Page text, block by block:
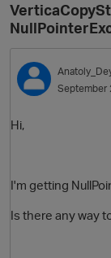
e
n
u
Categories
Discussions
Best Of...September
Hi,
I'm getting
Is there any way